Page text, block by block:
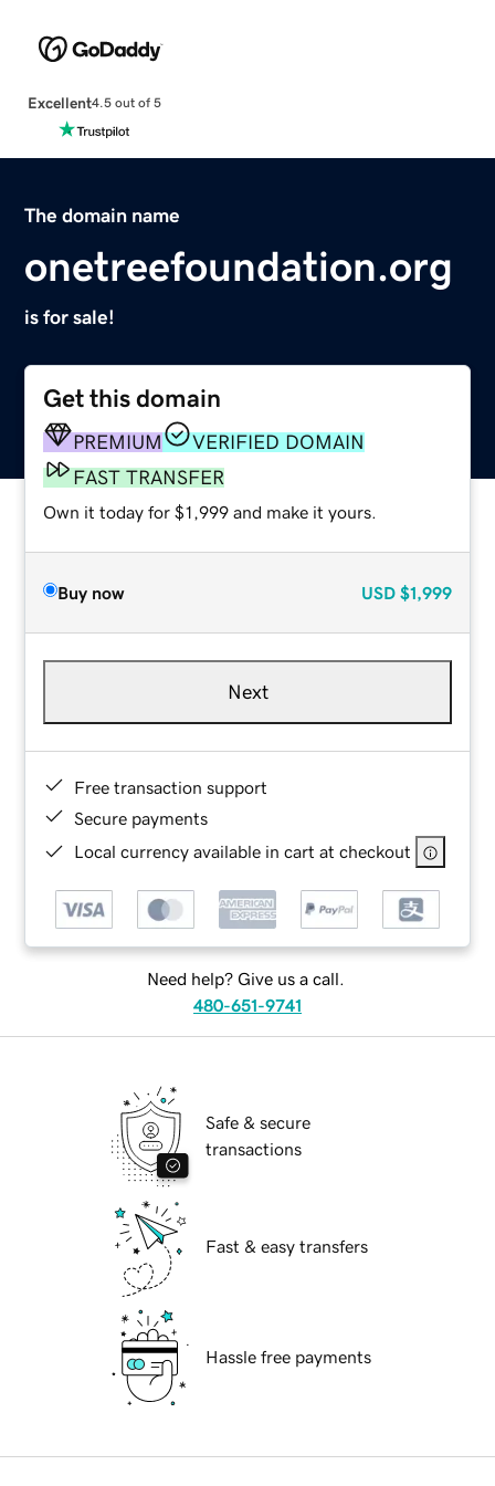
Excellent4.5 out of 5
The domain name
onetreefoundation.org
is for sale!
Get this domain
PREMIUM
VERIFIED DOMAIN
FAST TRANSFER
Own it today for $1,999 and make it yours.
Buy now USD $1,999
Next
Free transaction support
Secure payments
Local currency available in cart at checkout
Need help? Give us a call.
480-651-9741
Safe & secure
transactions
Fast & easy transfers
Hassle free payments